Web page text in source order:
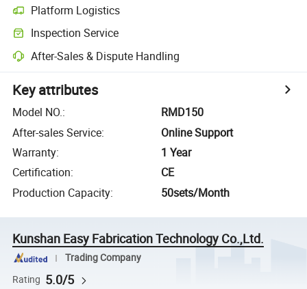
Platform Logistics
Inspection Service
After-Sales & Dispute Handling
Key attributes
Model NO.:
RMD150
After-sales Service:
Online Support
Warranty:
1 Year
Certification:
CE
Production Capacity: 50sets/Month
Kunshan Easy Fabrication Technology Co.,Ltd.
Trading Company
Rating 5.0/5